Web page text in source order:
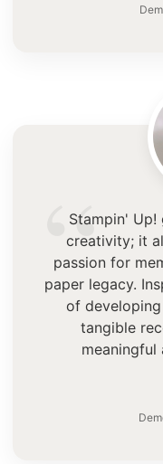
“Stampin'
creativity; it
passion for
paper legacy.
of
tangible
meaningful